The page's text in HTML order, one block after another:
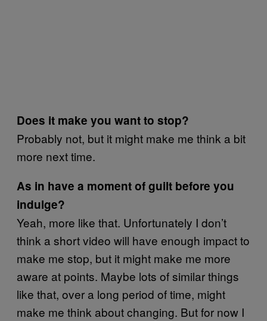
Does it make you want to stop?
Probably not, but it might make me think a bit
more next time.
As in have a moment of guilt before you
indulge?
Yeah, more like that. Unfortunately I don’t
think a short video will have enough impact to
make me stop, but it might make me more
aware at points. Maybe lots of similar things
like that, over a long period of time, might
make me think about changing. But for now I